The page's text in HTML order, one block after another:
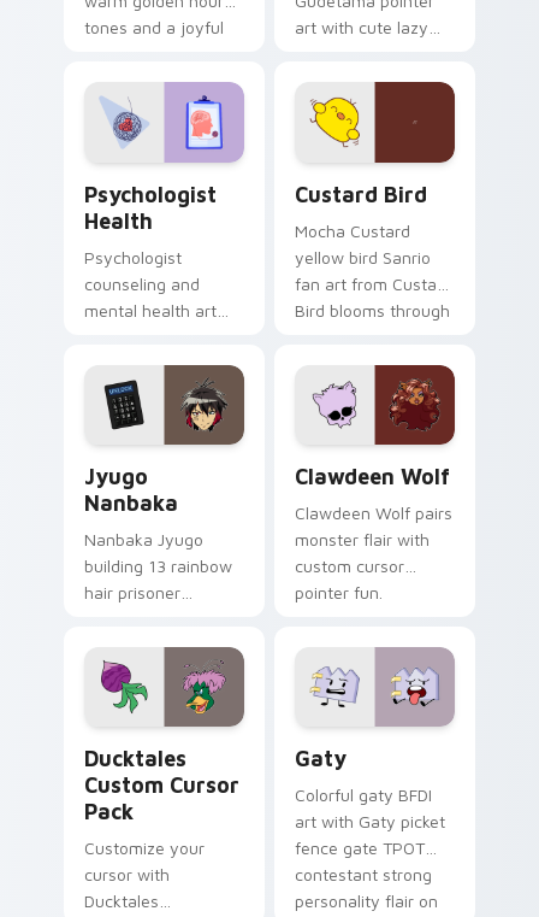
tones and a joyful
evening browsing.
art with cute lazy
joyful pointer charm
on your custom
cursor pair.
Psychologist
Health
Psychologist
counseling and
mental health art
profession warmth
across your pointer
and daily tabs.
Custard Bird
Mocha Custard
yellow bird Sanrio
fan art from Custard
Bird blooms through
custom cursor
kawaii flair.
Jyugo
Nanbaka
Nanbaka Jyugo
building 13 rainbow
hair prisoner
comedy chaos
paints rainbow tabs
on your pointer pair.
Clawdeen Wolf
Clawdeen Wolf pairs
monster flair with
custom cursor
pointer fun.
Ducktales
Custom Cursor
Pack
Customize your
cursor with
Ducktales
Gaty
Colorful gaty BFDI
art with Gaty picket
fence gate TPOT
contestant strong
personality flair on